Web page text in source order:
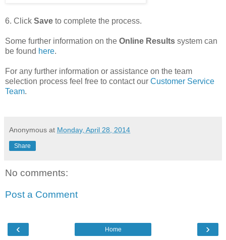
6. Click Save to complete the process.
Some further information on the Online Results system can
be found here.
For any further information or assistance on the team
selection process feel free to contact our Customer Service
Team.
Anonymous at Monday, April 28, 2014
Share
No comments:
Post a Comment
‹ ›
Home